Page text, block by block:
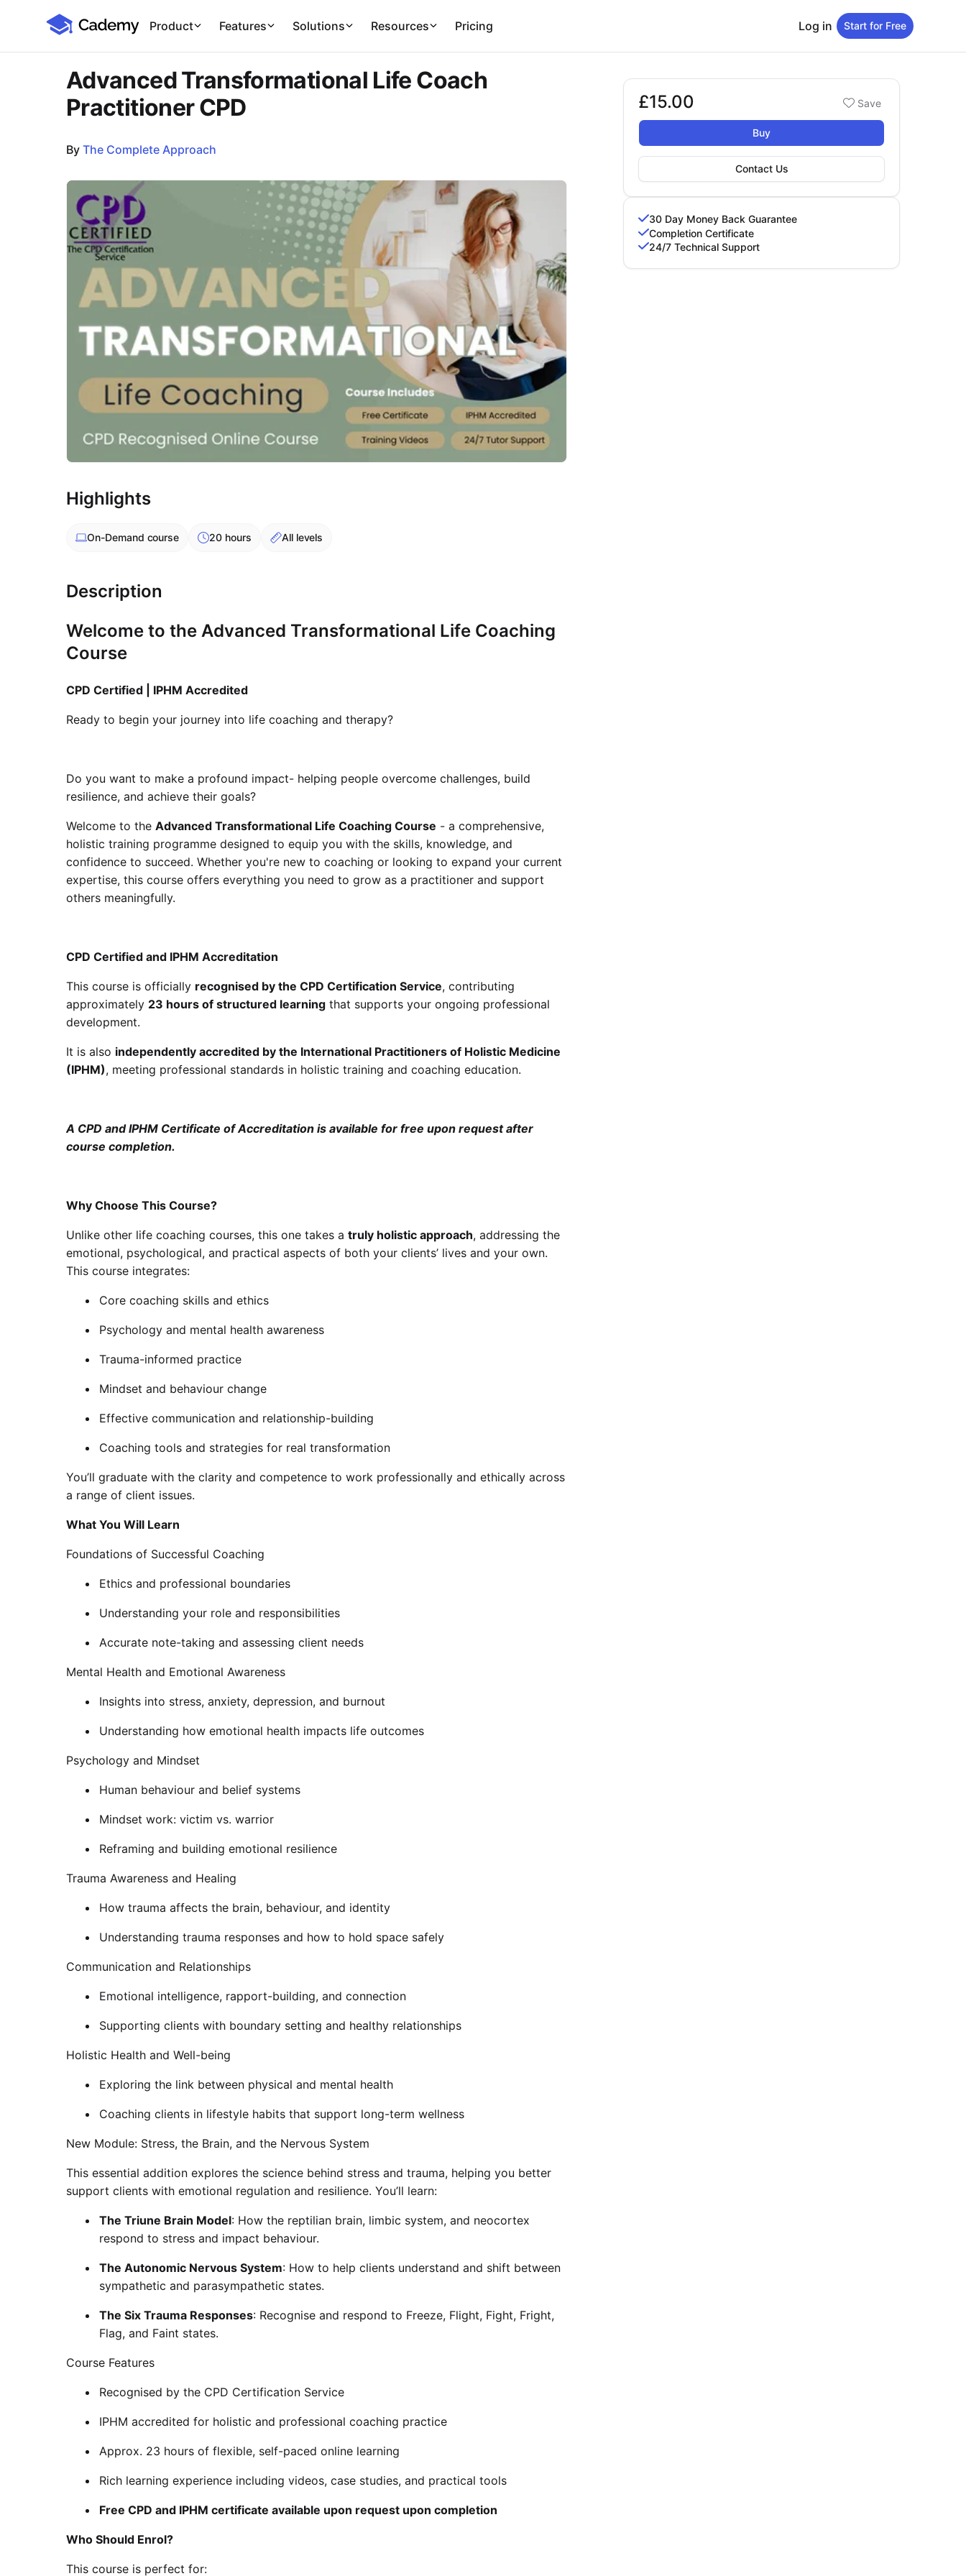
Cademy Marketplace
Product Features Solutions Resources Pricing Log in Start for Free
Course Images
Advanced Transformational Life Coach
Practitioner CPD
By The Complete Approach
Booking options
£15.00
£15.00 Save
Buy
Contact Us
30 Day Money Back Guarantee
Completion Certificate
24/7 Technical Support
Highlights
On-Demand course 20 hours All levels
Description
Welcome to the Advanced Transformational Life Coaching
Course
CPD Certified | IPHM Accredited
Ready to begin your journey into life coaching and therapy?
Do you want to make a profound impact- helping people overcome challenges, build
resilience, and achieve their goals?
Welcome to the Advanced Transformational Life Coaching Course - a comprehensive,
holistic training programme designed to equip you with the skills, knowledge, and
confidence to succeed. Whether you're new to coaching or looking to expand your current
expertise, this course offers everything you need to grow as a practitioner and support
others meaningfully.
CPD Certified and IPHM Accreditation
This course is officially recognised by the CPD Certification Service, contributing
approximately 23 hours of structured learning that supports your ongoing professional
development.
It is also independently accredited by the International Practitioners of Holistic Medicine
(IPHM), meeting professional standards in holistic training and coaching education.
A CPD and IPHM Certificate of Accreditation is available for free upon request after
course completion.
Why Choose This Course?
Unlike other life coaching courses, this one takes a truly holistic approach, addressing the
emotional, psychological, and practical aspects of both your clients’ lives and your own.
This course integrates:
Core coaching skills and ethics
Psychology and mental health awareness
Trauma-informed practice
Mindset and behaviour change
Effective communication and relationship-building
Coaching tools and strategies for real transformation
You’ll graduate with the clarity and competence to work professionally and ethically across
a range of client issues.
What You Will Learn
Foundations of Successful Coaching
Ethics and professional boundaries
Understanding your role and responsibilities
Accurate note-taking and assessing client needs
Mental Health and Emotional Awareness
Insights into stress, anxiety, depression, and burnout
Understanding how emotional health impacts life outcomes
Psychology and Mindset
Human behaviour and belief systems
Mindset work: victim vs. warrior
Reframing and building emotional resilience
Trauma Awareness and Healing
How trauma affects the brain, behaviour, and identity
Understanding trauma responses and how to hold space safely
Communication and Relationships
Emotional intelligence, rapport-building, and connection
Supporting clients with boundary setting and healthy relationships
Holistic Health and Well-being
Exploring the link between physical and mental health
Coaching clients in lifestyle habits that support long-term wellness
New Module: Stress, the Brain, and the Nervous System
This essential addition explores the science behind stress and trauma, helping you better
support clients with emotional regulation and resilience. You’ll learn:
The Triune Brain Model: How the reptilian brain, limbic system, and neocortex
respond to stress and impact behaviour.
The Autonomic Nervous System: How to help clients understand and shift between
sympathetic and parasympathetic states.
The Six Trauma Responses: Recognise and respond to Freeze, Flight, Fight, Fright,
Flag, and Faint states.
Course Features
Recognised by the CPD Certification Service
IPHM accredited for holistic and professional coaching practice
Approx. 23 hours of flexible, self-paced online learning
Rich learning experience including videos, case studies, and practical tools
Free CPD and IPHM certificate available upon request upon completion
Who Should Enrol?
This course is perfect for: